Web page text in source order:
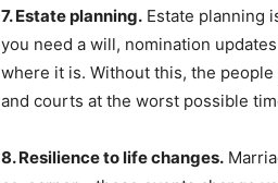
7. Estate planning. Estate planning
you need a will, nomination
where it is. Without this, the
and courts at the worst possible
8. Resilience to life changes.